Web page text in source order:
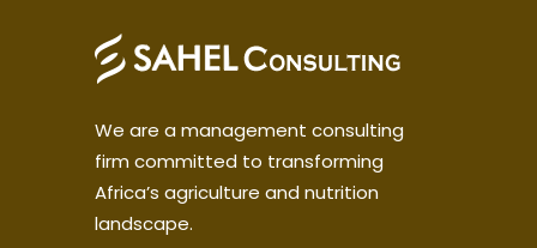
We are a management consulting
firm committed to transforming
Africa’s agriculture and nutrition
landscape.